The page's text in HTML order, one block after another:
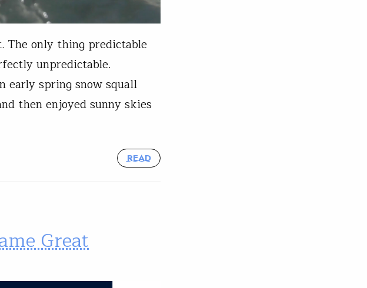
only thing predictable
unpredictable.
early spring snow squall
then enjoyed sunny skies
READ
Great